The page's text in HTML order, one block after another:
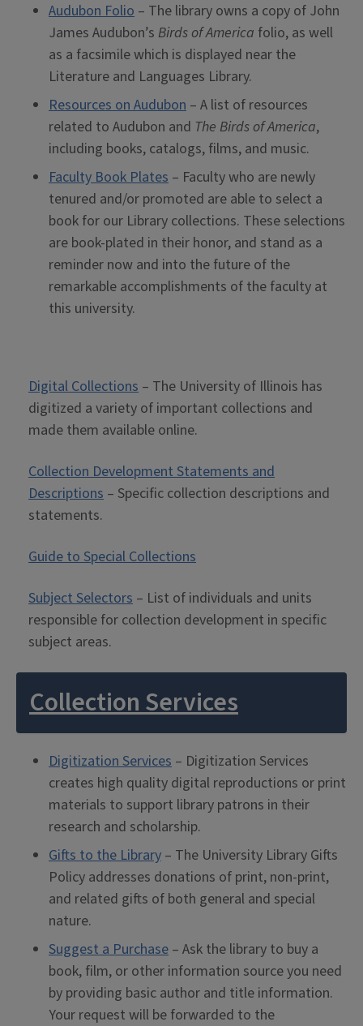
Audubon Folio – The library owns a copy of John
James Audubon’s Birds of America folio, as well
as a facsimile which is displayed near the
Literature and Languages Library.
Resources on Audubon – A list of resources
related to Audubon and The Birds of America,
including books, catalogs, films, and music.
Faculty Book Plates – Faculty who are newly
tenured and/or promoted are able to select a
book for our Library collections. These selections
are book-plated in their honor, and stand as a
reminder now and into the future of the
remarkable accomplishments of the faculty at
this university.
Digital Collections – The University of Illinois has
digitized a variety of important collections and
made them available online.
Collection Development Statements and
Descriptions – Specific collection descriptions and
statements.
Guide to Special Collections
Subject Selectors – List of individuals and units
responsible for collection development in specific
subject areas.
Collection Services
Digitization Services – Digitization Services
creates high quality digital reproductions or print
materials to support library patrons in their
research and scholarship.
Gifts to the Library – The University Library Gifts
Policy addresses donations of print, non-print,
and related gifts of both general and special
nature.
Suggest a Purchase – Ask the library to buy a
book, film, or other information source you need
by providing basic author and title information.
Your request will be forwarded to the